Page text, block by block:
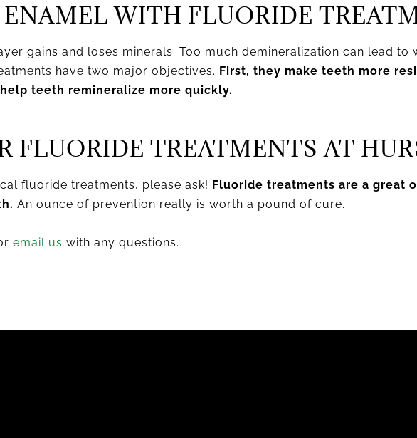
ENAMEL WITH FLUORIDE
gains and loses minerals. Too much demineralization can lead to
have two major objectives. First, they make teeth more
teeth remineralize more quickly.
FLUORIDE TREATMENTS AT
fluoride treatments, please ask! Fluoride treatments are a great
An ounce of prevention really is worth a pound of cure.
email us with any questions.